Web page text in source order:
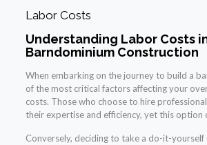
Labor Costs
Understanding Labor Costs
Barndominium Construction
When embarking on the journey to build a
of the most critical factors affecting your
costs. Those who choose to hire
their expertise and efficiency, yet this option
Conversely, deciding to take a do-it-yourself